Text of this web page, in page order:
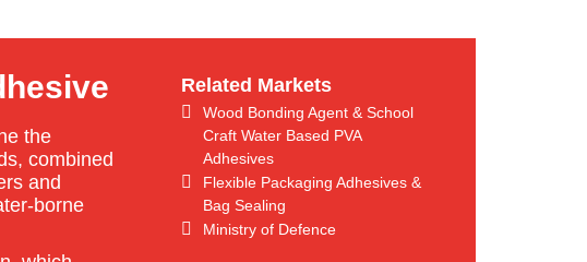
the
combined
and
borne
Related Markets
Wood Bonding Agent & School
Craft Water Based PVA
Adhesives
Flexible Packaging Adhesives &
Bag Sealing
Ministry of Defence